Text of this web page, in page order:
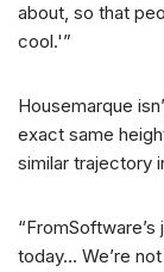
about, so that
cool.'”
Housemarque
exact same
similar trajectory
today… We’re